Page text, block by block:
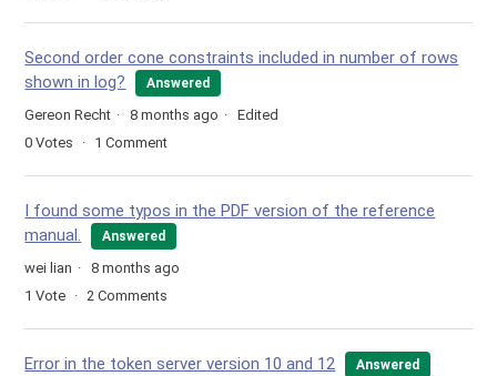
Second order cone constraints included in number of rows
shown in log?
Answered
Gereon Recht 8 months ago
Edited
0 Votes 1 Comment
I found some typos in the PDF version of the reference
manual.
Answered
wei lian
8 months ago
1 Vote 2 Comments
Error in the token server version 10 and 12 Answered